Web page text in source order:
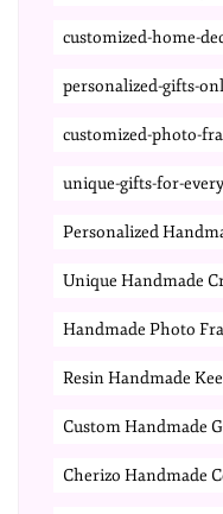
customized-home-
personalized-gifts-
customized-photo-
unique-gifts-for-
Personalized
Unique Handmade
Handmade Photo
Resin Handmade
Custom Handmade
Cherizo Handmade